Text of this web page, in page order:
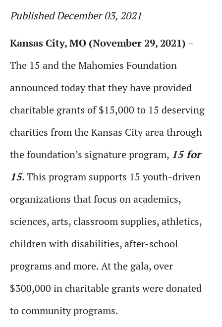
Published December 03, 2021
Kansas City, MO (November 29, 2021) –
The 15 and the Mahomies Foundation
announced today that they have provided
charitable grants of $15,000 to 15 deserving
charities from the Kansas City area through
the foundation’s signature program, 15 for
15. This program supports 15 youth-driven
organizations that focus on academics,
sciences, arts, classroom supplies, athletics,
children with disabilities, after-school
programs and more. At the gala, over
$300,000 in charitable grants were donated
to community programs.